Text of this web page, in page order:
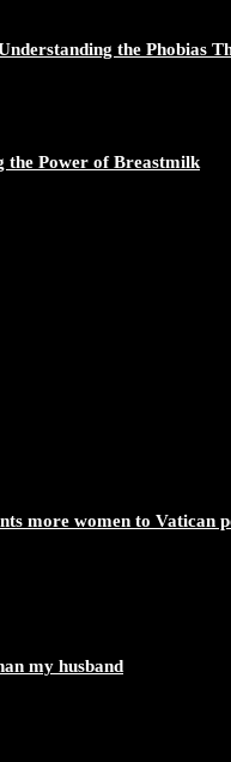
the Phobias
Power of Breastmilk
more women to Vatican
my husband